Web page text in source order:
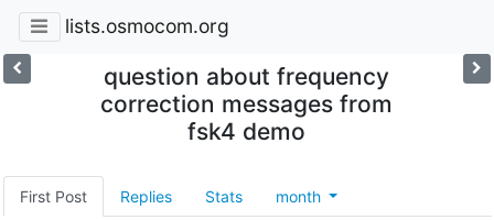
lists.osmocom.org
question about frequency
correction messages from
fsk4 demo
First Post Replies Stats month